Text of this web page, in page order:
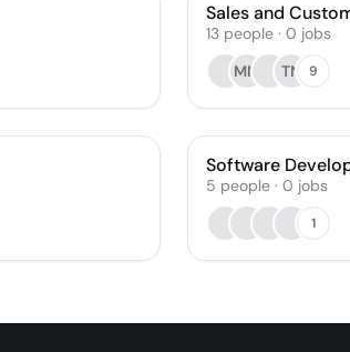
Sales and
13 people · 0 jobs
MM
TN 9
Software
5 people · 0 jobs
1